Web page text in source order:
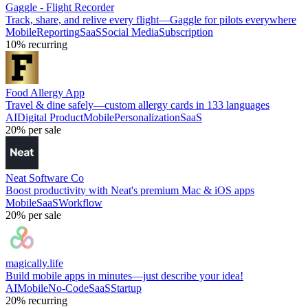
Gaggle - Flight Recorder
Track, share, and relive every flight—Gaggle for pilots everywhere
MobileReportingSaaSSocial MediaSubscription
10% recurring
Food Allergy App
Travel & dine safely—custom allergy cards in 133 languages
AIDigital ProductMobilePersonalizationSaaS
20% per sale
Neat Software Co
Boost productivity with Neat's premium Mac & iOS apps
MobileSaaSWorkflow
20% per sale
magically.life
Build mobile apps in minutes—just describe your idea!
AIMobileNo-CodeSaaSStartup
20% recurring